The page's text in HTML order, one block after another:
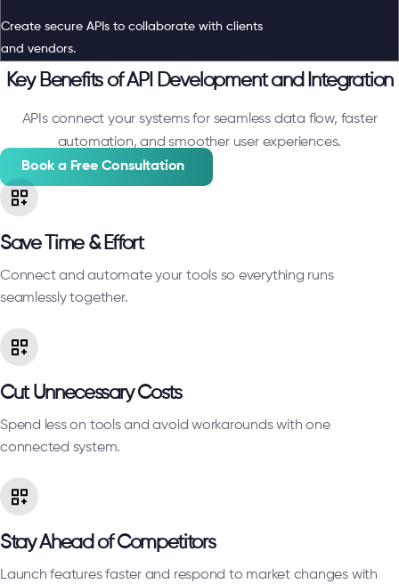
Create secure APIs to collaborate with clients
and vendors.
Key Benefits of API Development and Integration
APIs connect your systems for seamless data flow, faster
automation, and smoother user experiences.
Book a Free Consultation
Save Time & Effort
Connect and automate your tools so everything runs
seamlessly together.
Cut Unnecessary Costs
Spend less on tools and avoid workarounds with one
connected system.
Stay Ahead of Competitors
Launch features faster and respond to market changes with